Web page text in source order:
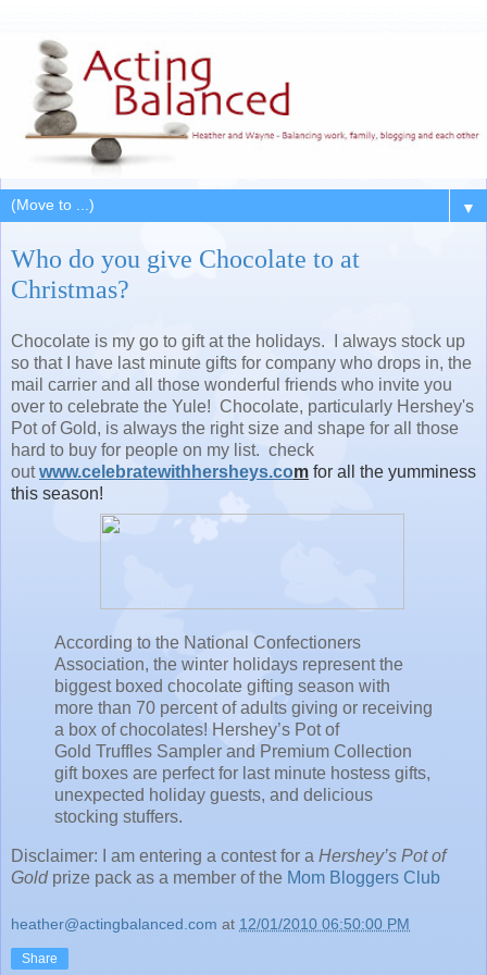
▼
Who do you give Chocolate to at
Christmas?
Chocolate is my go to gift at the holidays. I always stock up
so that I have last minute gifts for company who drops in, the
mail carrier and all those wonderful friends who invite you
over to celebrate the Yule! Chocolate, particularly Hershey's
Pot of Gold, is always the right size and shape for all those
hard to buy for people on my list. check
outwww.celebratewithhersheys.com for all the yumminess
this season!
According to the National Confectioners
Association, the winter holidays represent the
biggest boxed chocolate gifting season with
more than 70 percent of adults giving or receiving
a box of chocolates! Hershey’s Pot of
Gold Truffles Sampler and Premium Collection
gift boxes are perfect for last minute hostess gifts,
unexpected holiday guests, and delicious
stocking stuffers.
Disclaimer: I am entering a contest for a Hershey’s Pot of
Gold prize pack as a member of the Mom Bloggers Club
heather@actingbalanced.com at 12/01/2010 06:50:00 PM
Share